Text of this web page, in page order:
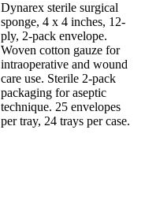
Dynarex sterile surgical
sponge, 4 x 4 inches, 12-
ply, 2-pack envelope.
Woven cotton gauze for
intraoperative and wound
care use. Sterile 2-pack
packaging for aseptic
technique. 25 envelopes
per tray, 24 trays per case.